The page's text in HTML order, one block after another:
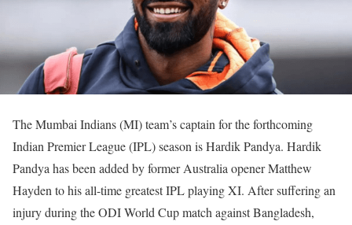
The Mumbai Indians (MI) team’s captain for the forthcoming
Indian Premier League (IPL) season is Hardik Pandya. Hardik
Pandya has been added by former Australia opener Matthew
Hayden to his all-time greatest IPL playing XI. After suffering an
injury during the ODI World Cup match against Bangladesh,